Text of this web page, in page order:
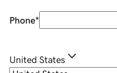
Phone*
United States